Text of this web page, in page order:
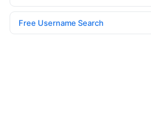
Free Username Search